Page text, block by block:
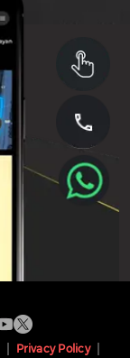
Privacy Policy